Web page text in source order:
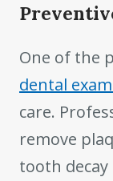
One of the
dental
care.
remove
tooth decay